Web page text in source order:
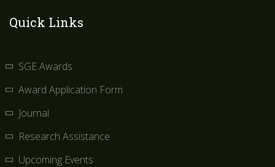
Quick Links
SGE Awards
Award Application Form
Journal
Research Assistance
Upcoming Events